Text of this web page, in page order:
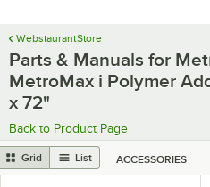
WebstaurantStore
Parts & Manuals for
MetroMax i Polymer
x 72"
Back to Product Page
Grid List ACCESSORIES